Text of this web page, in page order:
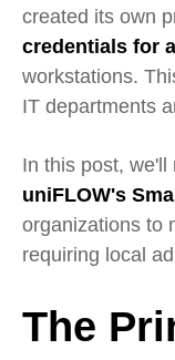
created its own
credentials for
workstations.
IT departments
In this post,
uniFLOW's
organizations to
requiring local
The